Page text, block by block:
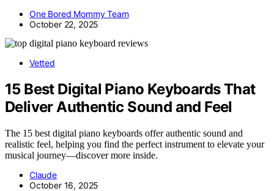
One Bored Mommy Team
October 22, 2025
Vetted
15 Best Digital Piano Keyboards That
Deliver Authentic Sound and Feel
The 15 best digital piano keyboards offer authentic sound and
realistic feel, helping you find the perfect instrument to elevate your
musical journey—discover more inside.
Claude
October 16, 2025